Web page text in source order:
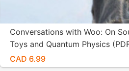
Conversations with Woo: On
Toys and Quantum Physics
CAD 6.99